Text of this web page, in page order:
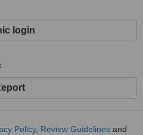
login
Policy, Review Guidelines and